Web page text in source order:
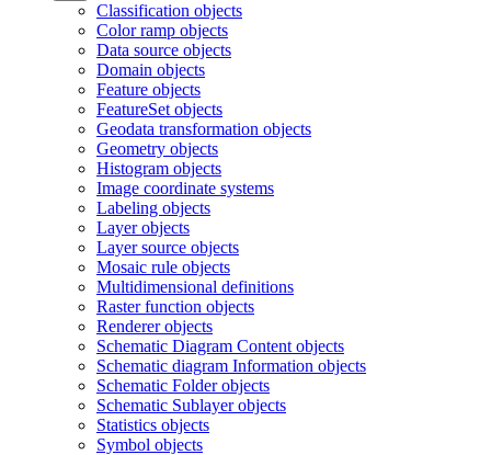
Classification objects
Color ramp objects
Data source objects
Domain objects
Feature objects
FeatureSet objects
Geodata transformation objects
Geometry objects
Histogram objects
Image coordinate systems
Labeling objects
Layer objects
Layer source objects
Mosaic rule objects
Multidimensional definitions
Raster function objects
Renderer objects
Schematic Diagram Content objects
Schematic diagram Information objects
Schematic Folder objects
Schematic Sublayer objects
Statistics objects
Symbol objects